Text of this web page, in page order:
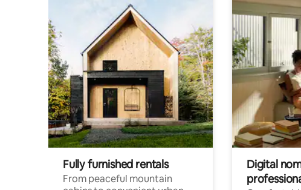
Fully furnished rentals
From peaceful mountain
Digital